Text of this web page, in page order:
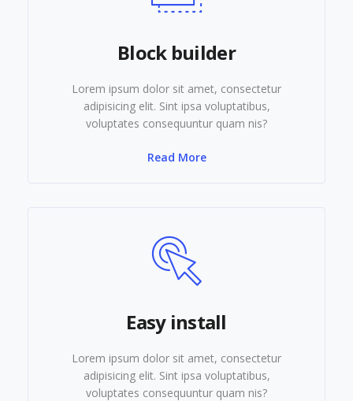
Block builder
Lorem ipsum dolor sit amet, consectetur
adipisicing elit. Sint ipsa voluptatibus,
voluptates consequuntur quam nis?
Read More
Easy install
Lorem ipsum dolor sit amet, consectetur
adipisicing elit. Sint ipsa voluptatibus,
voluptates consequuntur quam nis?